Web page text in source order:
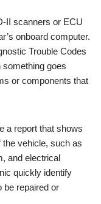
II scanners or ECU
onboard computer.
Trouble Codes
goes
or components that
a report that shows
vehicle, such as
and electrical
quickly identify
be repaired or